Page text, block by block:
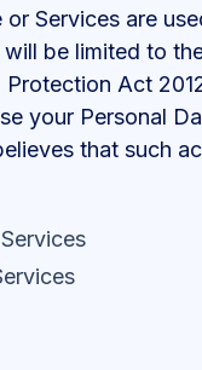
Services are
be limited to
Act
your Personal
that such